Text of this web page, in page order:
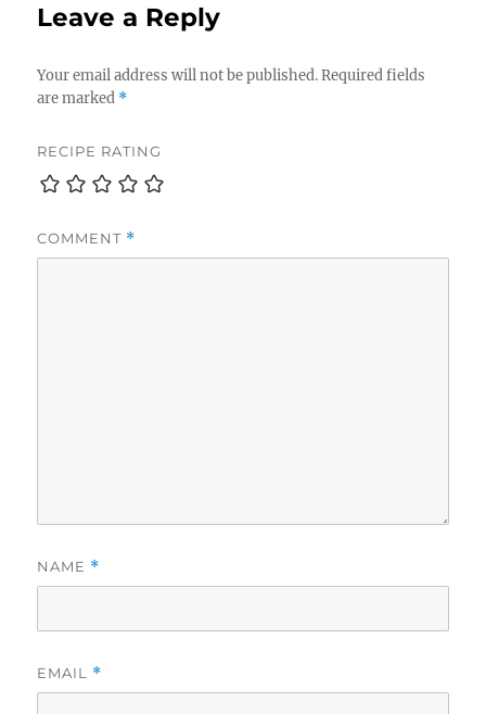
Leave a Reply
Your email address will not be published. Required fields
are marked *
RECIPE RATING
COMMENT *
NAME *
EMAIL *